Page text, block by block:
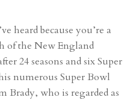
heard because you’re a
of the New England
24 seasons and six Super
numerous Super Bowl
Brady, who is regarded as